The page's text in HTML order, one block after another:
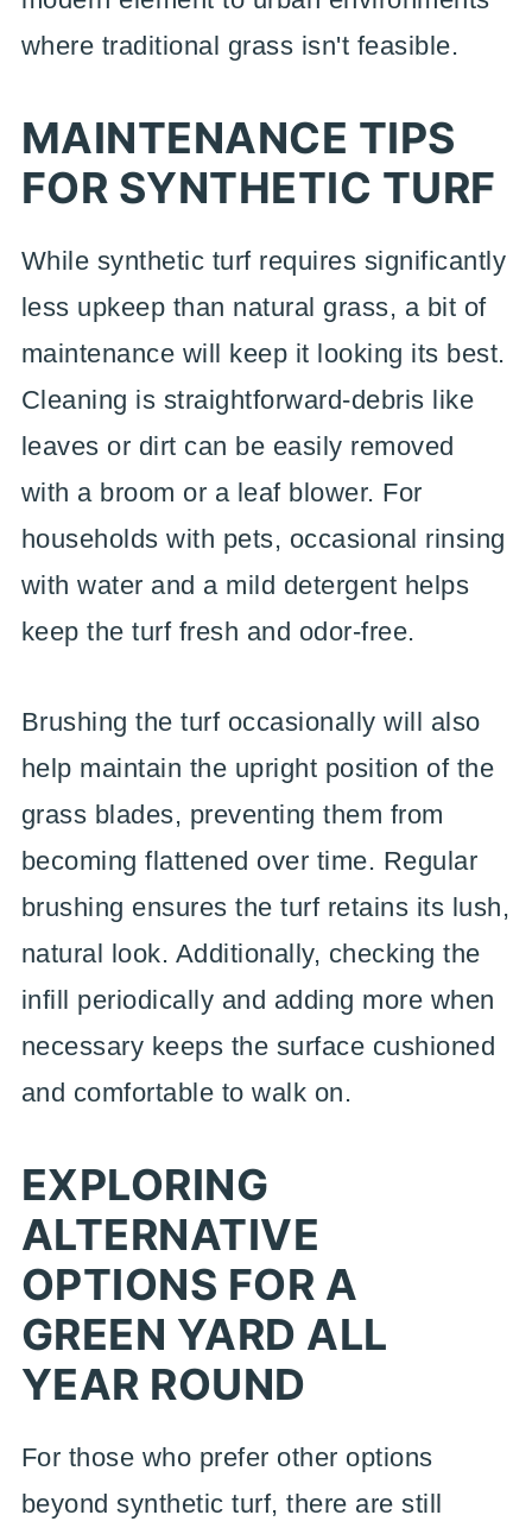
where traditional grass isn't feasible.
MAINTENANCE TIPS
FOR SYNTHETIC TURF
While synthetic turf requires significantly
less upkeep than natural grass, a bit of
maintenance will keep it looking its best.
Cleaning is straightforward-debris like
leaves or dirt can be easily removed
with a broom or a leaf blower. For
households with pets, occasional rinsing
with water and a mild detergent helps
keep the turf fresh and odor-free.
Brushing the turf occasionally will also
help maintain the upright position of the
grass blades, preventing them from
becoming flattened over time. Regular
brushing ensures the turf retains its lush,
natural look. Additionally, checking the
infill periodically and adding more when
necessary keeps the surface cushioned
and comfortable to walk on.
EXPLORING
ALTERNATIVE
OPTIONS FOR A
GREEN YARD ALL
YEAR ROUND
For those who prefer other options
beyond synthetic turf, there are still